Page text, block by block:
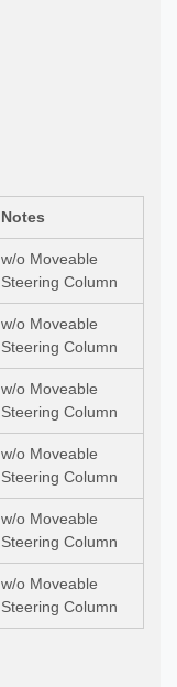
Notes
w/o Moveable
Steering Column
w/o Moveable
Steering Column
w/o Moveable
Steering Column
w/o Moveable
Steering Column
w/o Moveable
Steering Column
w/o Moveable
Steering Column